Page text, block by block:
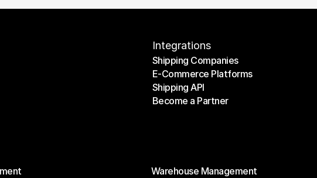
Integrations
Shipping Companies
Shipping Companies
E-Commerce Platforms
E-Commerce Platforms
Shipping API
Shipping API
Become a Partner
Warehouse Management